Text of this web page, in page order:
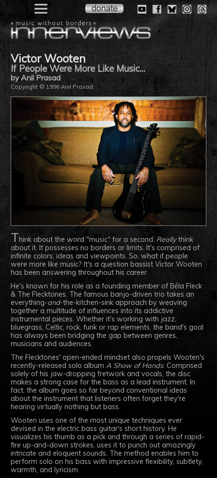
Victor Wooten
If People Were More Like Music...
by Anil Prasad
Copyright © 1996 Anil Prasad.
Think about the word "music" for a second. Reallythink
about it. It possesses no borders or limits. It's comprised of
infinite colors, ideas and viewpoints. So, what if people
were more like music? It's a question bassist Victor Wooten
has been answering throughout his career.
He's known for his role as a founding member of Béla Fleck
& The Flecktones. The famous banjo-driven trio takes an
everything-and-the-kitchen-sink approach by weaving
together a multitude of influences into its addictive
instrumental pieces. Whether it's working with jazz,
bluegrass, Celtic, rock, funk or rap elements, the band's goal
has always been bridging the gap between genres,
musicians and audiences.
The Flecktones' open-ended mindset also propels Wooten's
recently-released solo albumA Show of Hands. Comprised
solely of his jaw-dropping fretwork and vocals, the disc
makes a strong case for the bass as a lead instrument. In
fact, the album goes so far beyond conventional ideas
about the instrument that listeners often forget they're
hearing virtually nothing but bass.
Wooten uses one of the most unique techniques ever
devised in the electric bass guitar's short history. He
visualizes his thumb as a pick and through a series of rapid-
fire up-and-down strokes, uses it to punch out amazingly
intricate and eloquent sounds. The method enables him to
perform solo on his bass with impressive flexibility, subtlety,
warmth, and lyricism.